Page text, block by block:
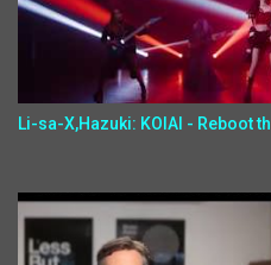
Li-sa-X,Hazuki: KOIAI - Reboot